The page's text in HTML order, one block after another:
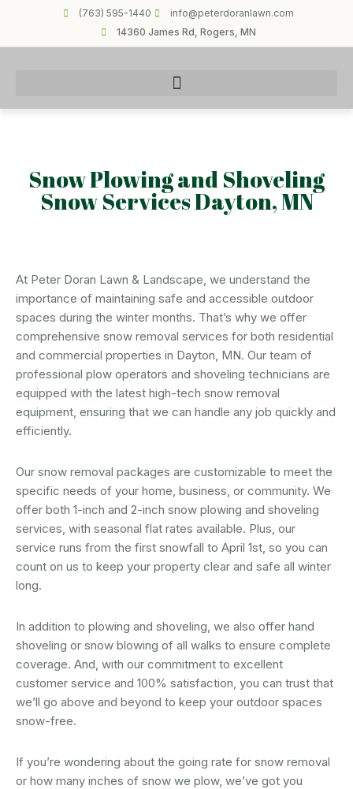
(763) 595-1440
info@peterdoranlawn.com
14360 James Rd, Rogers, MN
Snow Plowing and Shoveling
Snow Services Dayton, MN
At Peter Doran Lawn & Landscape, we understand the
importance of maintaining safe and accessible outdoor
spaces during the winter months. That’s why we offer
comprehensive snow removal services for both residential
and commercial properties in Dayton, MN. Our team of
professional plow operators and shoveling technicians are
equipped with the latest high-tech snow removal
equipment, ensuring that we can handle any job quickly and
efficiently.
Our snow removal packages are customizable to meet the
specific needs of your home, business, or community. We
offer both 1-inch and 2-inch snow plowing and shoveling
services, with seasonal flat rates available. Plus, our
service runs from the first snowfall to April 1st, so you can
count on us to keep your property clear and safe all winter
long.
In addition to plowing and shoveling, we also offer hand
shoveling or snow blowing of all walks to ensure complete
coverage. And, with our commitment to excellent
customer service and 100% satisfaction, you can trust that
we’ll go above and beyond to keep your outdoor spaces
snow-free.
If you’re wondering about the going rate for snow removal
or how many inches of snow we plow, we’ve got you